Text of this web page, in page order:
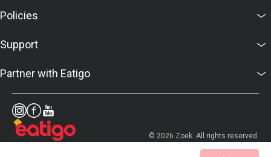
Policies
Support
Partner with Eatigo
© 2026 Zoek. All rights reserved.